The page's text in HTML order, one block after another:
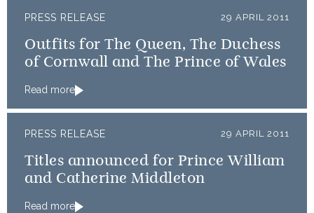
PRESS RELEASE 29 APRIL 2011
Outfits for The Queen, The Duchess
of Cornwall and The Prince of Wales
Read more
PRESS RELEASE 29 APRIL 2011
Titles announced for Prince William
and Catherine Middleton
Read more